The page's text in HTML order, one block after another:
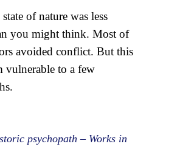
of nature was less
you might think. Most of
avoided conflict. But this
vulnerable to a few
psychopath – Works in